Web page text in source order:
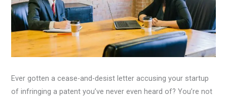
Ever gotten a cease-and-desist letter accusing your startup
of infringing a patent you’ve never even heard of? You’re not